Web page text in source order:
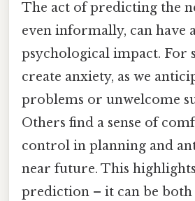
The act of predicting the
even informally, can have
psychological impact. For
create anxiety, as we
problems or unwelcome
Others find a sense of
control in planning and
near future. This
prediction – it can be both